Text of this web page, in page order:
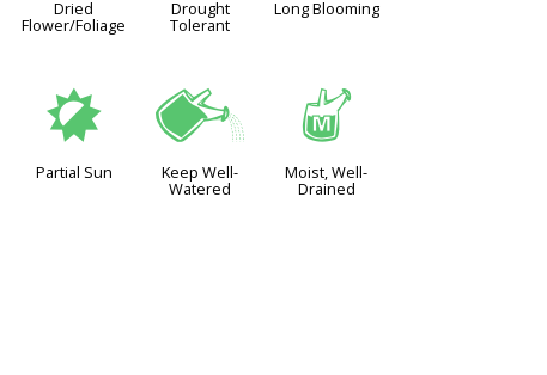
Dried
Flower/Foliage
Drought
Tolerant
Long Blooming
p
Partial Sun
]
Keep Well-
Watered
y
Moist, Well-
Drained